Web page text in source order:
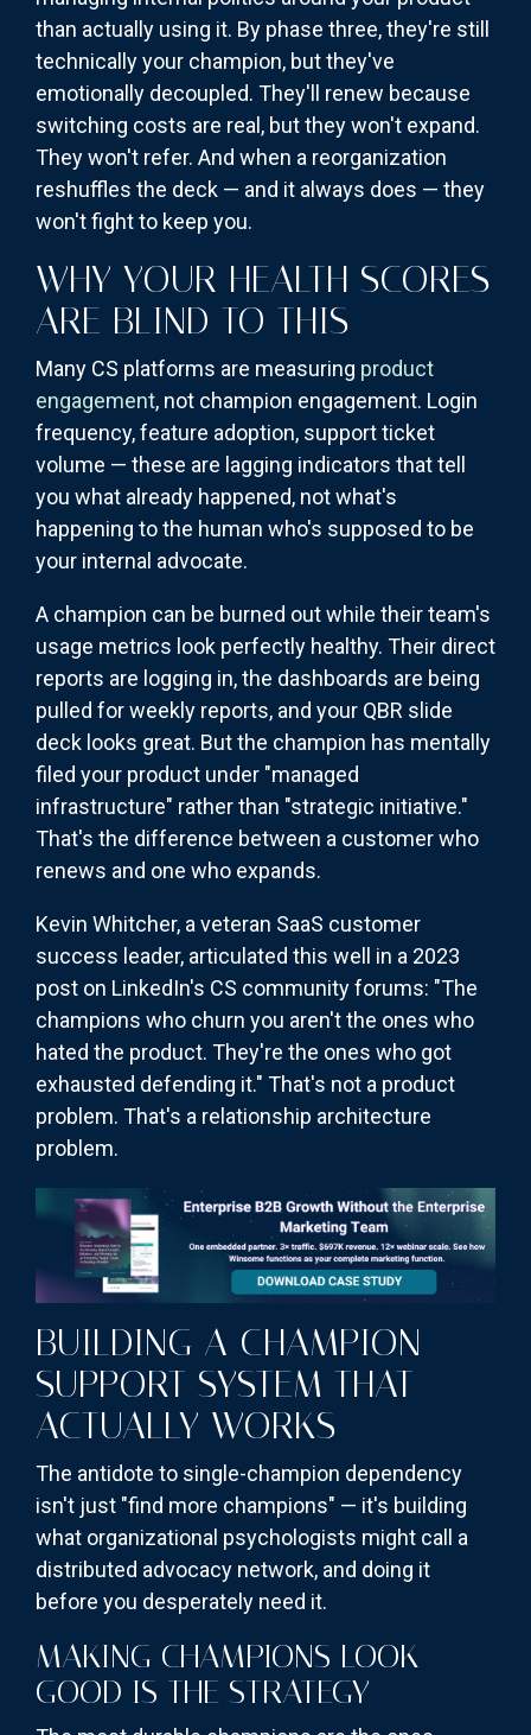
than actually using it. By phase three, they're still
technically your champion, but they've
emotionally decoupled. They'll renew because
switching costs are real, but they won't expand.
They won't refer. And when a reorganization
reshuffles the deck — and it always does — they
won't fight to keep you.
WHY YOUR HEALTH SCORES
ARE BLIND TO THIS
Many CS platforms are measuring product
engagement, not champion engagement. Login
frequency, feature adoption, support ticket
volume — these are lagging indicators that tell
you what already happened, not what's
happening to the human who's supposed to be
your internal advocate.
A champion can be burned out while their team's
usage metrics look perfectly healthy. Their direct
reports are logging in, the dashboards are being
pulled for weekly reports, and your QBR slide
deck looks great. But the champion has mentally
filed your product under "managed
infrastructure" rather than "strategic initiative."
That's the difference between a customer who
renews and one who expands.
Kevin Whitcher, a veteran SaaS customer
success leader, articulated this well in a 2023
post on LinkedIn's CS community forums: "The
champions who churn you aren't the ones who
hated the product. They're the ones who got
exhausted defending it." That's not a product
problem. That's a relationship architecture
problem.
BUILDING A CHAMPION
SUPPORT SYSTEM THAT
ACTUALLY WORKS
The antidote to single-champion dependency
isn't just "find more champions" — it's building
what organizational psychologists might call a
distributed advocacy network, and doing it
before you desperately need it.
MAKING CHAMPIONS LOOK
GOOD IS THE STRATEGY